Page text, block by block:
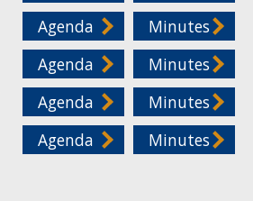
Agenda Minutes
Agenda Minutes
Agenda Minutes
Agenda Minutes